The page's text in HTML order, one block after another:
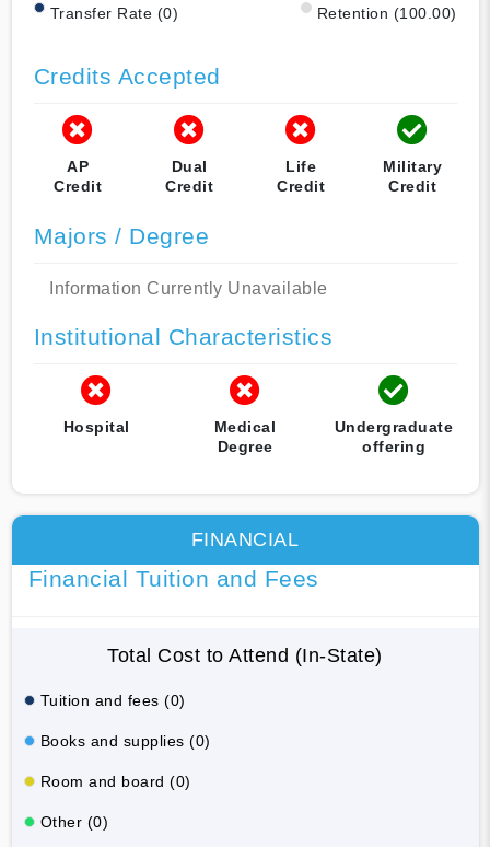
Transfer Rate (0) Retention (100.00)
Credits Accepted
AP
Credit
Dual
Credit
Life
Credit
Military
Credit
Majors / Degree
Information Currently Unavailable
Institutional Characteristics
Hospital
Medical
Degree
Undergraduate
offering
FINANCIAL
Financial Tuition and Fees
Total Cost to Attend (In-State)
Tuition and fees (0)
Books and supplies (0)
Room and board (0)
Other (0)